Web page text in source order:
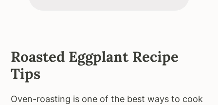
Roasted Eggplant Recipe
Tips
Oven-roasting is one of the best ways to cook